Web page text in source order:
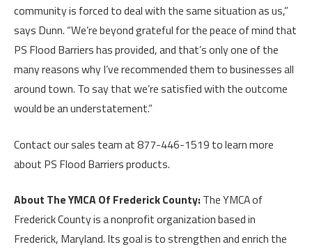
community is forced to deal with the same situation as us,”
says Dunn. “We’re beyond grateful for the peace of mind that
PS Flood Barriers has provided, and that’s only one of the
many reasons why I’ve recommended them to businesses all
around town. To say that we’re satisfied with the outcome
would be an understatement.”
Contact our sales team at 877-446-1519 to learn more
about PS Flood Barriers products.
About The YMCA Of Frederick County:The YMCA of
Frederick County is a nonprofit organization based in
Frederick, Maryland. Its goal is to strengthen and enrich the